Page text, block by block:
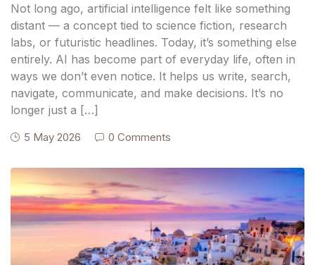
Not long ago, artificial intelligence felt like something
distant — a concept tied to science fiction, research
labs, or futuristic headlines. Today, it’s something else
entirely. AI has become part of everyday life, often in
ways we don’t even notice. It helps us write, search,
navigate, communicate, and make decisions. It’s no
longer just a […]
5 May 2026 0 Comments